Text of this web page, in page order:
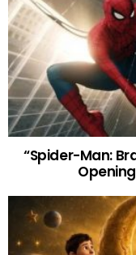
“Spider-Man: